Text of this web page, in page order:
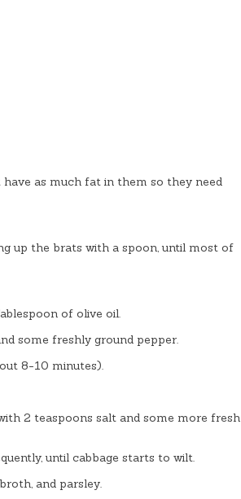
as much fat in them so they need
up the brats with a spoon, until most of
of olive oil.
some freshly ground pepper.
8-10 minutes).
2 teaspoons salt and some more fresh
until cabbage starts to wilt.
and parsley.